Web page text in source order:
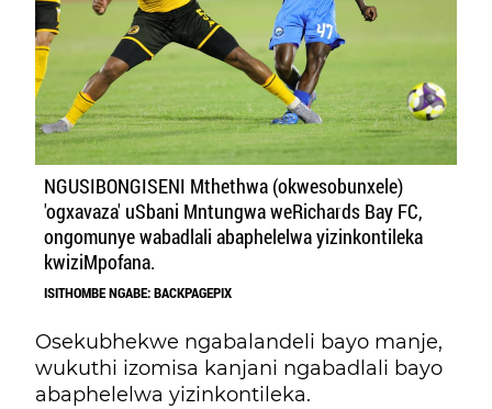
NGUSIBONGISENI Mthethwa (okwesobunxele)
'ogxavaza' uSbani Mntungwa weRichards Bay FC,
ongomunye wabadlali abaphelelwa yizinkontileka
kwiziMpofana.
ISITHOMBE NGABE: BACKPAGEPIX
Osekubhekwe ngabalandeli bayo manje,
wukuthi izomisa kanjani ngabadlali bayo
abaphelelwa yizinkontileka.